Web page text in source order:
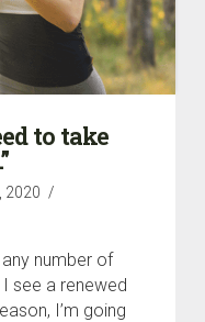
to take
2020
number of
see a renewed
I’m going